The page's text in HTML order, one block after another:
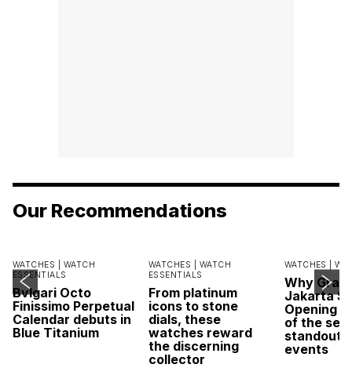
Our Recommendations
WATCHES | WATCH
ESSENTIALS
Bvlgari Octo
Finissimo Perpetual
Calendar debuts in
Blue Titanium
WATCHES | WATCH
ESSENTIALS
From platinum
icons to stone
dials, these
watches reward
the discerning
collector
WATCHES |
Why
Jakarta
Opening
of the
standout
events